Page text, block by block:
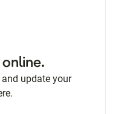
update your